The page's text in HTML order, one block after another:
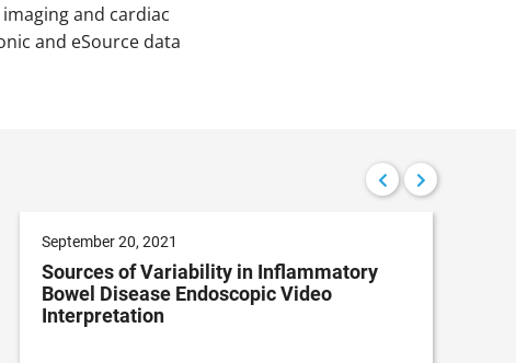
and cardiac
and eSource data
September 20, 2021
Sources of Variability in Inflammatory
Bowel Disease Endoscopic Video
Interpretation